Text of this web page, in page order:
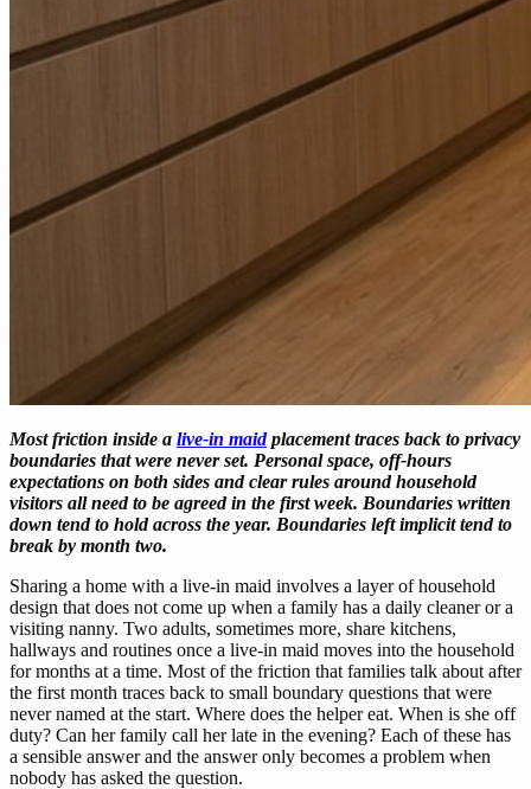
Most friction inside a live-in maidplacement traces back to privacy
boundaries that were never set. Personal space, off-hours
expectations on both sides and clear rules around household
visitors all need to be agreed in the first week. Boundaries written
down tend to hold across the year. Boundaries left implicit tend to
break by month two.
Sharing a home with a live-in maid involves a layer of household
design that does not come up when a family has a daily cleaner or a
visiting nanny. Two adults, sometimes more, share kitchens,
hallways and routines once a live-in maid moves into the household
for months at a time. Most of the friction that families talk about after
the first month traces back to small boundary questions that were
never named at the start. Where does the helper eat. When is she off
duty? Can her family call her late in the evening? Each of these has
a sensible answer and the answer only becomes a problem when
nobody has asked the question.